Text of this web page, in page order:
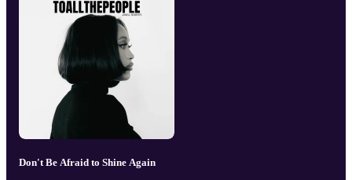
Don't Be Afraid to Shine Again